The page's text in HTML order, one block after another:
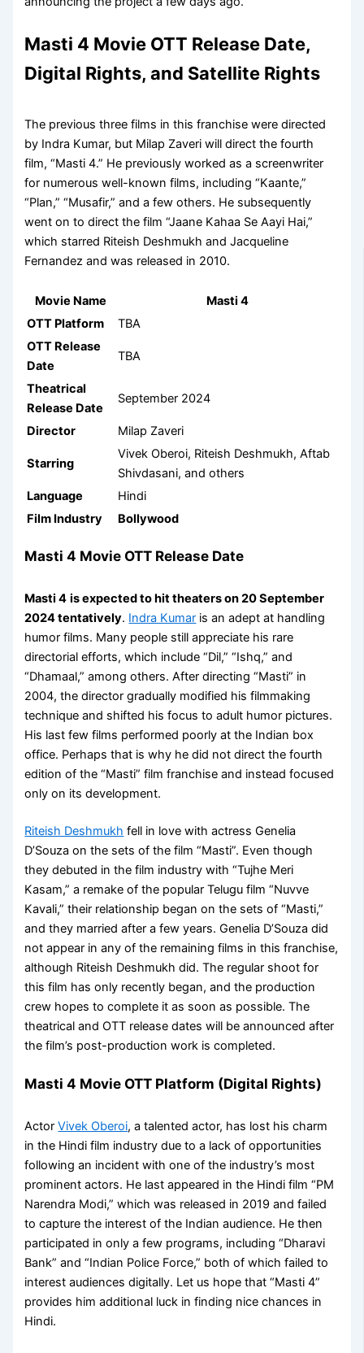
Masti 4 Movie OTT Release Date,
Digital Rights, and Satellite Rights
The previous three films in this franchise were directed
by Indra Kumar, but Milap Zaveri will direct the fourth
film, “Masti 4.” He previously worked as a screenwriter
for numerous well-known films, including “Kaante,”
“Plan,” “Musafir,” and a few others. He subsequently
went on to direct the film “Jaane Kahaa Se Aayi Hai,”
which starred Riteish Deshmukh and Jacqueline
Fernandez and was released in 2010.
Movie Name
Masti 4
OTT Platform
TBA
OTT Release
Date
TBA
Theatrical
Release Date
September 2024
Director Milap Zaveri
Starring
Vivek Oberoi, Riteish Deshmukh, Aftab
Shivdasani, and others
Language
Hindi
Film Industry
Bollywood
Masti 4 Movie OTT Release Date
Masti 4 is expected to hit theaters on 20 September
2024 tentatively. Indra Kumar is an adept at handling
humor films. Many people still appreciate his rare
directorial efforts, which include “Dil,” “Ishq,” and
“Dhamaal,” among others. After directing “Masti” in
2004, the director gradually modified his filmmaking
technique and shifted his focus to adult humor pictures.
His last few films performed poorly at the Indian box
office. Perhaps that is why he did not direct the fourth
edition of the “Masti” film franchise and instead focused
only on its development.
Riteish Deshmukh fell in love with actress Genelia
D’Souza on the sets of the film “Masti”. Even though
they debuted in the film industry with “Tujhe Meri
Kasam,” a remake of the popular Telugu film “Nuvve
Kavali,” their relationship began on the sets of “Masti,”
and they married after a few years. Genelia D’Souza did
not appear in any of the remaining films in this franchise,
although Riteish Deshmukh did. The regular shoot for
this film has only recently began, and the production
crew hopes to complete it as soon as possible. The
theatrical and OTT release dates will be announced after
the film’s post-production work is completed.
Masti 4 Movie OTT Platform (Digital Rights)
ActorVivek Oberoi, a talented actor, has lost his charm
in the Hindi film industry due to a lack of opportunities
following an incident with one of the industry’s most
prominent actors. He last appeared in the Hindi film “PM
Narendra Modi,” which was released in 2019 and failed
to capture the interest of the Indian audience. He then
participated in only a few programs, including “Dharavi
Bank” and “Indian Police Force,” both of which failed to
interest audiences digitally. Let us hope that “Masti 4”
provides him additional luck in finding nice chances in
Hindi.